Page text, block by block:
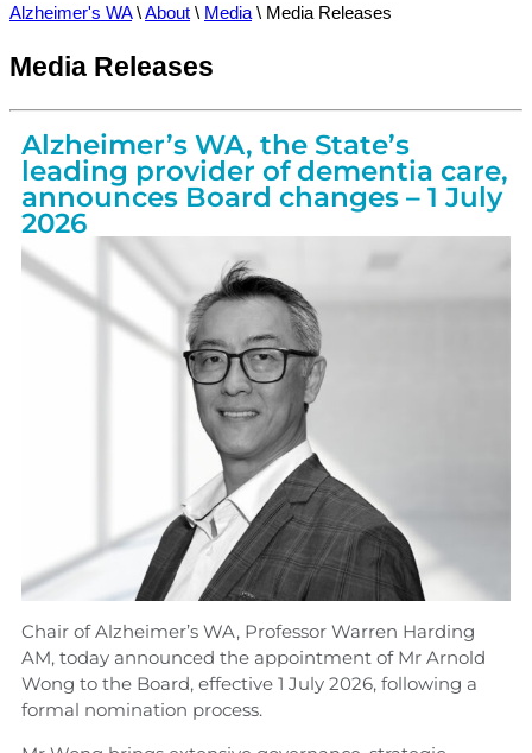
Alzheimer's WA\About \ Media \ Media Releases
Media Releases
Alzheimer’s WA, the State’s
leading provider of dementia care,
announces Board changes – 1 July
2026
Chair of Alzheimer’s WA, Professor Warren Harding
AM, today announced the appointment of Mr Arnold
Wong to the Board, effective 1 July 2026, following a
formal nomination process.